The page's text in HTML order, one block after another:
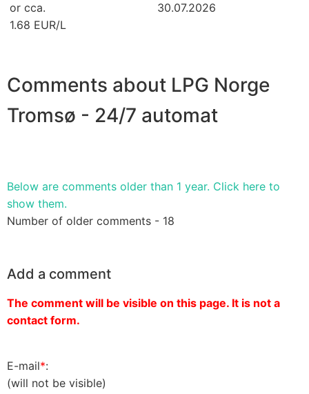
or cca.
1.68 EUR/L
30.07.2026
Comments about LPG Norge
Tromsø - 24/7 automat
Below are comments older than 1 year. Click here to
show them.
Number of older comments - 18
Add a comment
The comment will be visible on this page. It is not a
contact form.
E-mail*:
(will not be visible)